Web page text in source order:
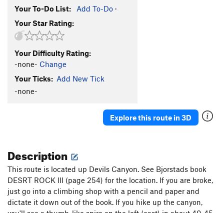
Show Us on the Doll Where Pagan
Mountaineering Touched You
Liberate Te Ex Inferis
Order Wrong? Sort Routes
Your To-Do List: Add To-Do ·
Your Star Rating:
Your Difficulty Rating:
-none- Change
Your Ticks: Add New Tick
-none-
Explore this route in 3D
Description
This route is located up Devils Canyon. See Bjorstads book
DESRT ROCK III (page 254) for the location. If you are broke,
just go into a climbing shop with a pencil and paper and
dictate it down out of the book. If you hike up the canyon,